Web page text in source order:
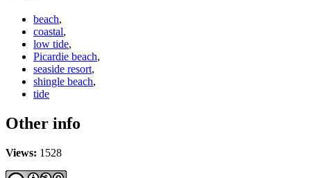
beach,
coastal,
low tide,
Picardie beach,
seaside resort,
shingle beach,
tide
Other info
Views: 1528